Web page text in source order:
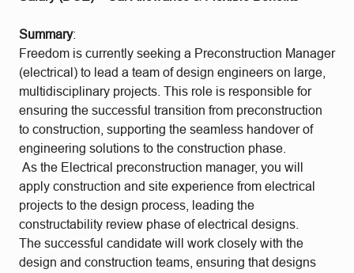
Summary:
Freedom is currently seeking a Preconstruction Manager
(electrical) to lead a team of design engineers on large,
multidisciplinary projects. This role is responsible for
ensuring the successful transition from preconstruction
to construction, supporting the seamless handover of
engineering solutions to the construction phase.
As the Electrical preconstruction manager, you will
apply construction and site experience from electrical
projects to the design process, leading the
constructability review phase of electrical designs.
The successful candidate will work closely with the
design and construction teams, ensuring that designs